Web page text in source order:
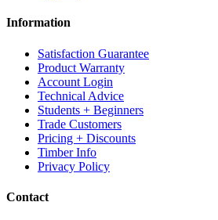
Information
Satisfaction Guarantee
Product Warranty
Account Login
Technical Advice
Students + Beginners
Trade Customers
Pricing + Discounts
Timber Info
Privacy Policy
Contact